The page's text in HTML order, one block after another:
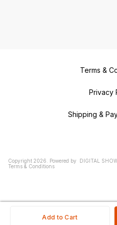
Add to Cart
Terms &
Privacy
Shipping &
Copyright 2026 Powered by DIGITAL
Terms & Conditions